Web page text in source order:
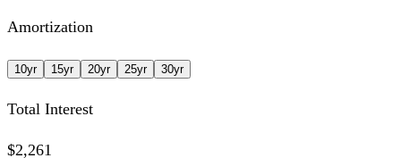
Amortization
10yr 15yr 20yr 25yr 30yr
Total Interest
$2,261